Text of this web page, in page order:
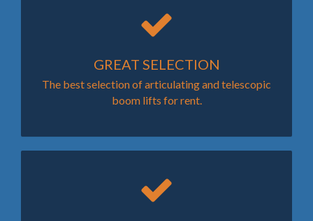
GREAT SELECTION
The best selection of articulating and telescopic
boom lifts for rent.